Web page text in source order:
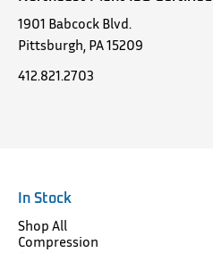
1901 Babcock Blvd.
Pittsburgh, PA 15209
412.821.2703
In Stock
Shop All
Compression